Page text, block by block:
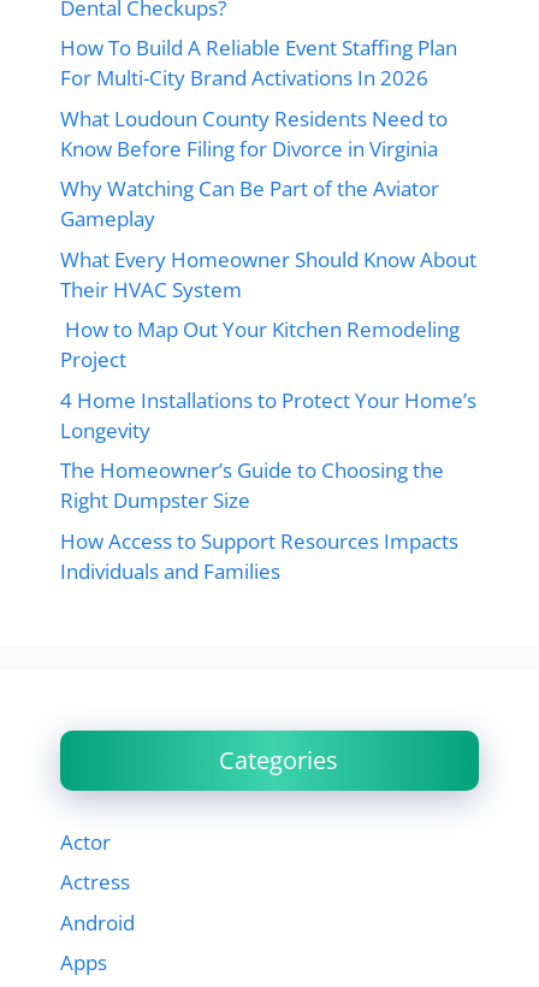
Dental Checkups?
How To Build A Reliable Event Staffing Plan
For Multi-City Brand Activations In 2026
What Loudoun County Residents Need to
Know Before Filing for Divorce in Virginia
Why Watching Can Be Part of the Aviator
Gameplay
What Every Homeowner Should Know About
Their HVAC System
How to Map Out Your Kitchen Remodeling
Project
4 Home Installations to Protect Your Home’s
Longevity
The Homeowner’s Guide to Choosing the
Right Dumpster Size
How Access to Support Resources Impacts
Individuals and Families
Categories
Actor
Actress
Android
Apps